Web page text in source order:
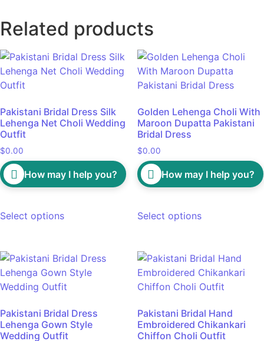
Related products
Pakistani Bridal Dress Silk
Lehenga Net Choli Wedding
Outfit
$0.00
How may I help you?
Select options
Golden Lehenga Choli With
Maroon Dupatta Pakistani
Bridal Dress
$0.00
How may I help you?
Select options
Pakistani Bridal Dress
Lehenga Gown Style
Wedding Outfit
Pakistani Bridal Hand
Embroidered Chikankari
Chiffon Choli Outfit